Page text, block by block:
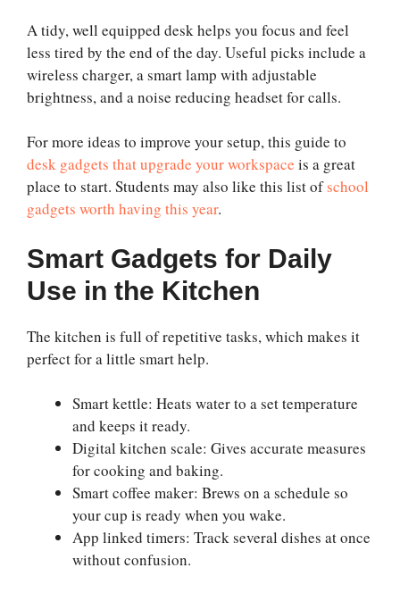
A tidy, well equipped desk helps you focus and feel
less tired by the end of the day. Useful picks include a
wireless charger, a smart lamp with adjustable
brightness, and a noise reducing headset for calls.
For more ideas to improve your setup, this guide to
desk gadgets that upgrade your workspace is a great
place to start. Students may also like this list ofschool
gadgets worth having this year.
Smart Gadgets for Daily
Use in the Kitchen
The kitchen is full of repetitive tasks, which makes it
perfect for a little smart help.
Smart kettle: Heats water to a set temperature
and keeps it ready.
Digital kitchen scale: Gives accurate measures
for cooking and baking.
Smart coffee maker: Brews on a schedule so
your cup is ready when you wake.
App linked timers: Track several dishes at once
without confusion.